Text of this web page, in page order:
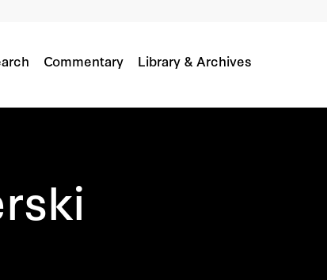
Commentary Library & Archives